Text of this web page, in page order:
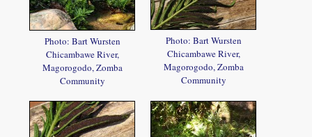
Photo: Bart Wursten
Chicambawe River,
Magorogodo, Zomba
Community
Photo: Bart Wursten
Chicambawe River,
Magorogodo, Zomba
Community